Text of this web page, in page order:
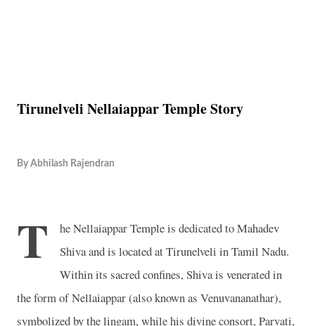
Tirunelveli Nellaiappar Temple Story
By Abhilash Rajendran
T
he Nellaiappar Temple is dedicated to Mahadev
Shiva and is located at Tirunelveli in Tamil Nadu.
Within its sacred confines, Shiva is venerated in
the form of Nellaiappar (also known as Venuvananathar),
symbolized by the lingam, while his divine consort, Parvati,